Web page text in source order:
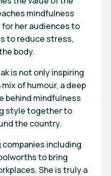
mindfulness
her audiences to
to reduce stress,
body.
is not only inspiring
of humour, a deep
behind mindfulness
style together to
the country.
including
to bring
She is truly a